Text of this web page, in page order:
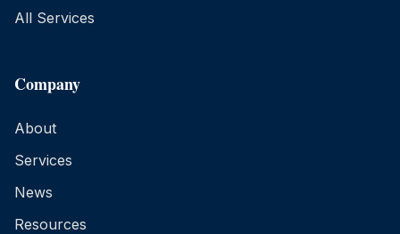
All Services
Company
About
Services
News
Resources